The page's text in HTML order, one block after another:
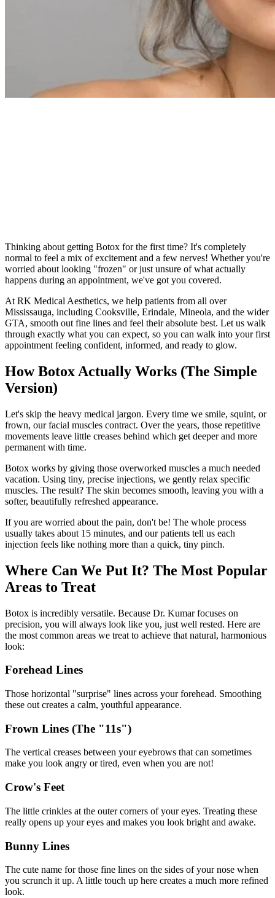
Thinking about getting Botox for the first time? It's completely
normal to feel a mix of excitement and a few nerves! Whether you're
worried about looking "frozen" or just unsure of what actually
happens during an appointment, we've got you covered.
At RK Medical Aesthetics, we help patients from all over
Mississauga, including Cooksville, Erindale, Mineola, and the wider
GTA, smooth out fine lines and feel their absolute best. Let us walk
through exactly what you can expect, so you can walk into your first
appointment feeling confident, informed, and ready to glow.
How Botox Actually Works (The Simple
Version)
Let's skip the heavy medical jargon. Every time we smile, squint, or
frown, our facial muscles contract. Over the years, those repetitive
movements leave little creases behind which get deeper and more
permanent with time.
Botox works by giving those overworked muscles a much needed
vacation. Using tiny, precise injections, we gently relax specific
muscles. The result? The skin becomes smooth, leaving you with a
softer, beautifully refreshed appearance.
If you are worried about the pain, don't be! The whole process
usually takes about 15 minutes, and our patients tell us each
injection feels like nothing more than a quick, tiny pinch.
Where Can We Put It? The Most Popular
Areas to Treat
Botox is incredibly versatile. Because Dr. Kumar focuses on
precision, you will always look like you, just well rested. Here are
the most common areas we treat to achieve that natural, harmonious
look:
Forehead Lines
Those horizontal "surprise" lines across your forehead. Smoothing
these out creates a calm, youthful appearance.
Frown Lines (The "11s")
The vertical creases between your eyebrows that can sometimes
make you look angry or tired, even when you are not!
Crow's Feet
The little crinkles at the outer corners of your eyes. Treating these
really opens up your eyes and makes you look bright and awake.
Bunny Lines
The cute name for those fine lines on the sides of your nose when
you scrunch it up. A little touch up here creates a much more refined
look.